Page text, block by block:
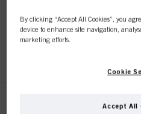
IGORA
By clicking “Accept All Cookies”, you
device to enhance site navigation,
marketing efforts.
Cookie
Accept All